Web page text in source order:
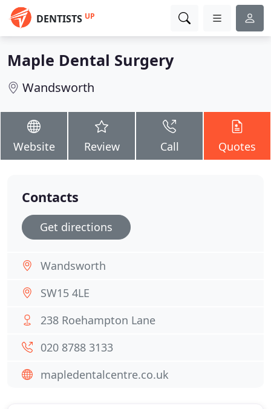
DENTISTS UP
Maple Dental Surgery
Wandsworth
Website Review Call Quotes
Contacts
Get directions
Wandsworth
SW15 4LE
238 Roehampton Lane
020 8788 3133
mapledentalcentre.co.uk